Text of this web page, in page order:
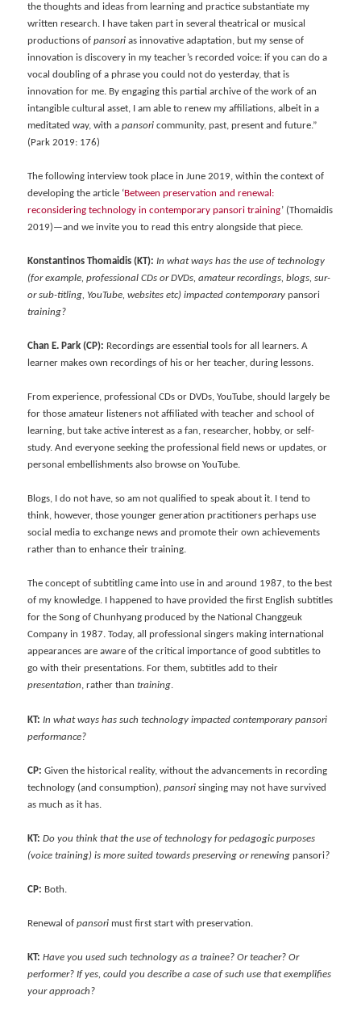
the thoughts and ideas from learning and practice substantiate my
written research. I have taken part in several theatrical or musical
productions ofpansori as innovative adaptation, but my sense of
innovation is discovery in my teacher’s recorded voice: if you can do a
vocal doubling of a phrase you could not do yesterday, that is
innovation for me. By engaging this partial archive of the work of an
intangible cultural asset, I am able to renew my affiliations, albeit in a
meditated way, with apansori community, past, present and future.”
(Park 2019: 176)
The following interview took place in June 2019, within the context of
developing the article ‘Between preservation and renewal:
reconsidering technology in contemporary pansori training’ (Thomaidis
2019)—and we invite you to read this entry alongside that piece.
Konstantinos Thomaidis (KT): In what ways has the use of technology
(for example, professional CDs or DVDs, amateur recordings, blogs, sur-
or sub-titling, YouTube, websites etc) impacted contemporary pansori
training?
Chan E. Park (CP): Recordings are essential tools for all learners. A
learner makes own recordings of his or her teacher, during lessons.
From experience, professional CDs or DVDs, YouTube, should largely be
for those amateur listeners not affiliated with teacher and school of
learning, but take active interest as a fan, researcher, hobby, or self-
study. And everyone seeking the professional field news or updates, or
personal embellishments also browse on YouTube.
Blogs, I do not have, so am not qualified to speak about it. I tend to
think, however, those younger generation practitioners perhaps use
social media to exchange news and promote their own achievements
rather than to enhance their training.
The concept of subtitling came into use in and around 1987, to the best
of my knowledge. I happened to have provided the first English subtitles
for the Song of Chunhyang produced by the National Changgeuk
Company in 1987. Today, all professional singers making international
appearances are aware of the critical importance of good subtitles to
go with their presentations. For them, subtitles add to their
presentation, rather thantraining.
KT: In what ways has such technology impacted contemporary pansori
performance?
CP: Given the historical reality, without the advancements in recording
technology (and consumption),pansori singing may not have survived
as much as it has.
KT:Do you think that the use of technology for pedagogic purposes
(voice training) is more suited towards preserving or renewing pansori?
CP: Both.
Renewal ofpansori must first start with preservation.
KT:Have you used such technology as a trainee? Or teacher? Or
performer? If yes, could you describe a case of such use that exemplifies
your approach?